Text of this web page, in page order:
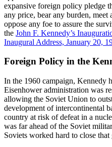
expansive foreign policy pledge
any price, bear any burden,
oppose any foe to assure the
the John F. Kennedy’s
Inaugural Address, January 20,
Foreign Policy in the
In the 1960 campaign, Kennedy
Eisenhower administration was
allowing the Soviet Union to
development of intercontinental
country at risk of defeat in a
was far ahead of the Soviet
Soviets worked hard to close that